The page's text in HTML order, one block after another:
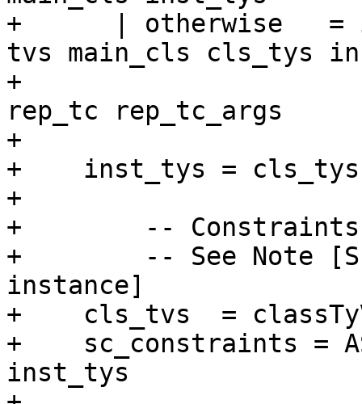
+      | otherwise   =
tvs main_cls cls_tys
+
rep_tc rep_tc_args
+
+    inst_tys =
+
+        -- Constraints
+        -- See Note
instance]
+    cls_tvs  =
+    sc_constraints =
inst_tys